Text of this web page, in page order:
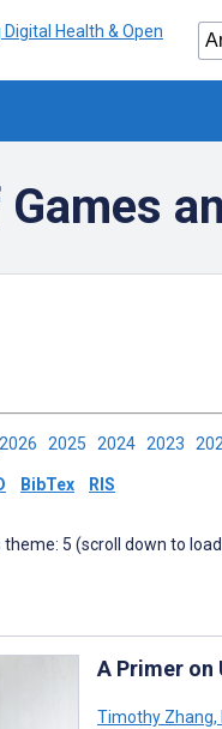
2026 2025 2024 2023
BibTex RIS
5 (scroll down to
A Primer
Timothy Zhang,